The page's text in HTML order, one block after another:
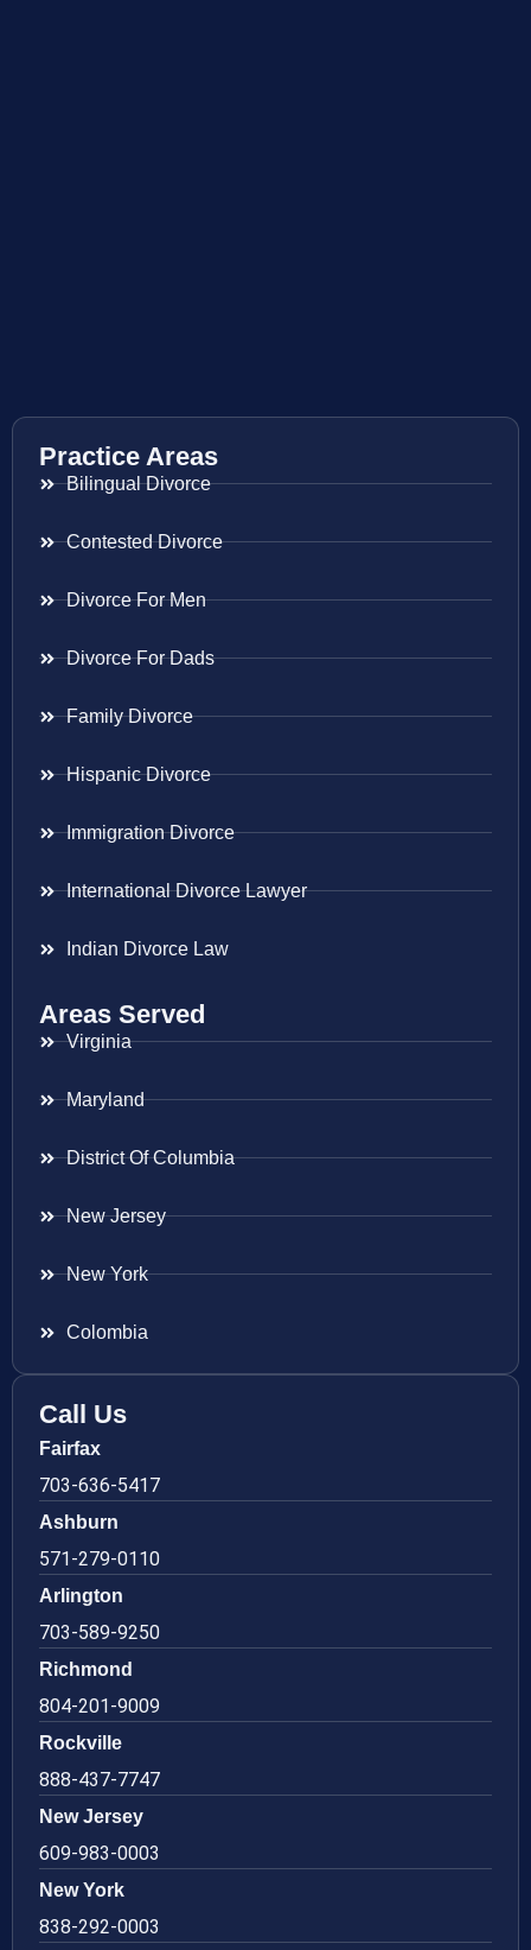
Practice Areas
Bilingual Divorce
Contested Divorce
Divorce For Men
Divorce For Dads
Family Divorce
Hispanic Divorce
Immigration Divorce
International Divorce Lawyer
Indian Divorce Law
Areas Served
Virginia
Maryland
District Of Columbia
New Jersey
New York
Colombia
Call Us
Fairfax
703-636-5417
Ashburn
571-279-0110
Arlington
703-589-9250
Richmond
804-201-9009
Rockville
888-437-7747
New Jersey
609-983-0003
New York
838-292-0003